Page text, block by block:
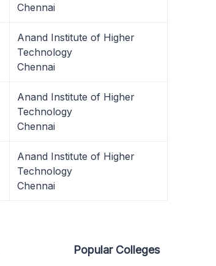
Chennai
Anand Institute of Higher
Technology
Chennai
Anand Institute of Higher
Technology
Chennai
Anand Institute of Higher
Technology
Chennai
Popular Colleges